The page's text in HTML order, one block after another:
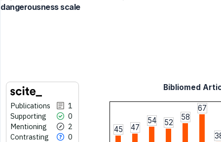
dangerousness scale
Publications
1
Supporting
0
Mentioning
2
Contrasting
0
Bibliomed
45 47
54 52
58
67